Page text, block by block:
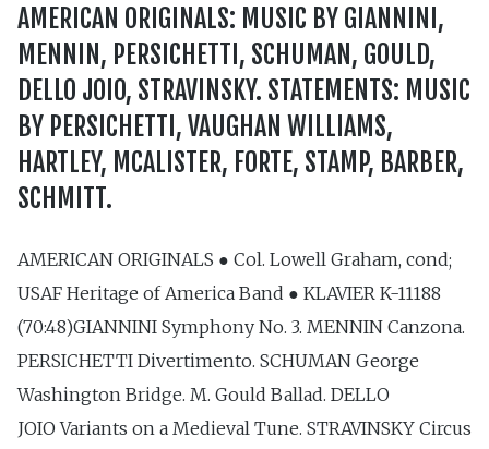
AMERICAN ORIGINALS: MUSIC BY GIANNINI,
MENNIN, PERSICHETTI, SCHUMAN, GOULD,
DELLO JOIO, STRAVINSKY. STATEMENTS: MUSIC
BY PERSICHETTI, VAUGHAN WILLIAMS,
HARTLEY, MCALISTER, FORTE, STAMP, BARBER,
SCHMITT.
AMERICAN ORIGINALS ● Col. Lowell Graham, cond;
USAF Heritage of America Band ● KLAVIER K-11188
(70:48)GIANNINI Symphony No. 3. MENNIN Canzona.
PERSICHETTI Divertimento. SCHUMAN George
Washington Bridge. M. Gould Ballad. DELLO
JOIO Variants on a Medieval Tune. STRAVINSKY Circus